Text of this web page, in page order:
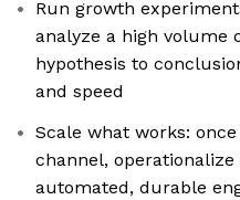
Run growth
analyze a high volume
hypothesis to
and speed
Scale what works:
channel,
automated, durable